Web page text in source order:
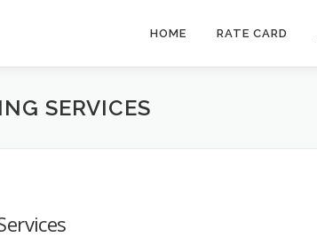
HOME RATE CARD
SERVICES